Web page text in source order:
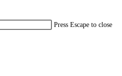
Press Escape to close